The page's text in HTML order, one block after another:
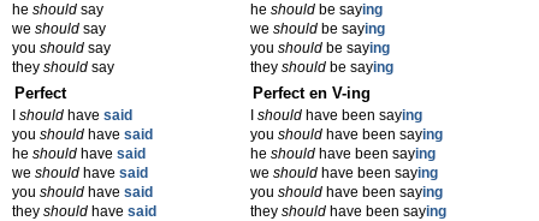
he should say
we should say
you should say
they should say
heshould be saying
weshould be saying
youshould be saying
theyshould be saying
Perfect
should have said
you should have said
he should have said
we should have said
you should have said
they should have said
Perfect en V-ing
Ishould have been saying
youshould have been saying
heshould have been saying
weshould have been saying
youshould have been saying
theyshould have been saying